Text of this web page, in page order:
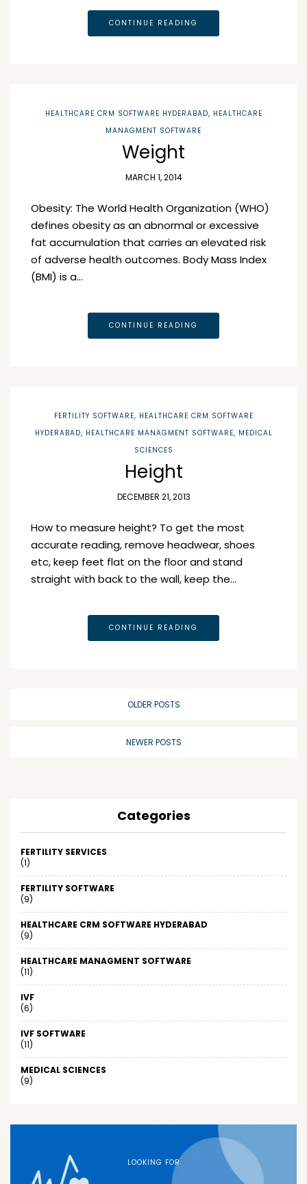
CONTINUE READING
HEALTHCARE CRM SOFTWARE HYDERABAD, HEALTHCARE
MANAGMENT SOFTWARE
Weight
MARCH 1, 2014
Obesity: The World Health Organization (WHO)
defines obesity as an abnormal or excessive
fat accumulation that carries an elevated risk
of adverse health outcomes. Body Mass Index
(BMI) is a…
CONTINUE READING
FERTILITY SOFTWARE, HEALTHCARE CRM SOFTWARE
HYDERABAD, HEALTHCARE MANAGMENT SOFTWARE, MEDICAL
SCIENCES
Height
DECEMBER 21, 2013
How to measure height? To get the most
accurate reading, remove headwear, shoes
etc, keep feet flat on the floor and stand
straight with back to the wall, keep the…
CONTINUE READING
OLDER POSTS
NEWER POSTS
Categories
FERTILITY SERVICES
(1)
FERTILITY SOFTWARE
(9)
HEALTHCARE CRM SOFTWARE HYDERABAD
(9)
HEALTHCARE MANAGMENT SOFTWARE
(11)
IVF
(6)
IVF SOFTWARE
(11)
MEDICAL SCIENCES
(9)
LOOKING FOR